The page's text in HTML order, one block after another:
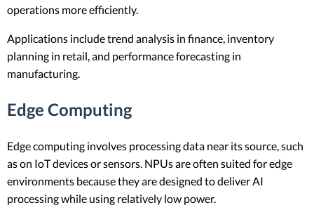
operations more efficiently.
Applications include trend analysis in finance, inventory
planning in retail, and performance forecasting in
manufacturing.
Edge Computing
Edge computing involves processing data near its source, such
as on IoT devices or sensors. NPUs are often suited for edge
environments because they are designed to deliver AI
processing while using relatively low power.